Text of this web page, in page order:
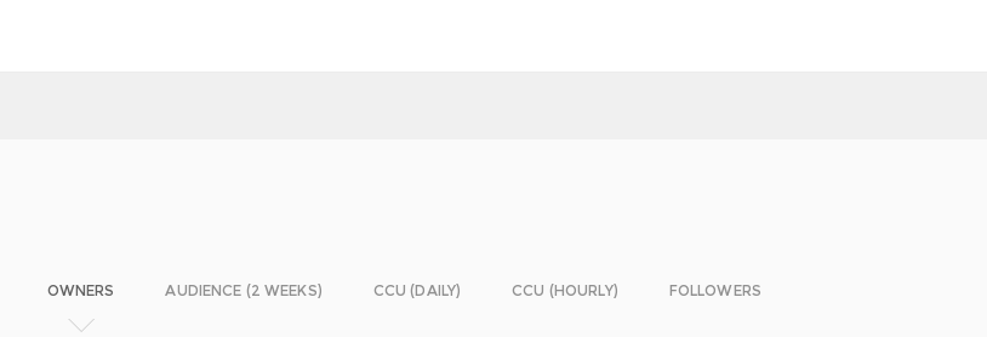
OWNERS AUDIENCE (2 WEEKS) CCU (DAILY) CCU (HOURLY) FOLLOWERS